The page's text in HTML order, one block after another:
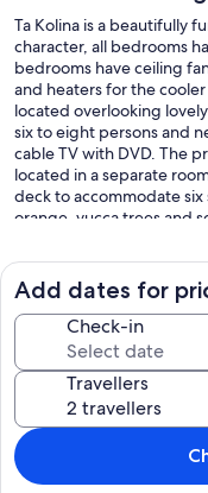
Ta Kolina is a beautifully
character, all bedrooms
bedrooms have ceiling
and heaters for the
located overlooking
six to eight persons and
cable TV with DVD. The
located in a separate
deck to accommodate
orange, yucca trees and
Our prices include all
Add dates for
Check-in
Travellers